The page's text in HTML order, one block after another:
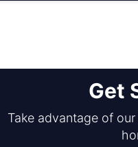
Get
Take advantage of